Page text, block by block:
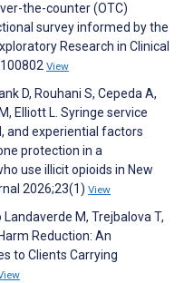
the-counter (OTC)
survey informed by the
Research in Clinical
View
D, Rouhani S, Cepeda A,
Elliott L. Syringe service
and experiential factors
protection in a
use illicit opioids in New
2026;23(1) View
M, Trejbalova T,
Reduction: An
to Clients Carrying